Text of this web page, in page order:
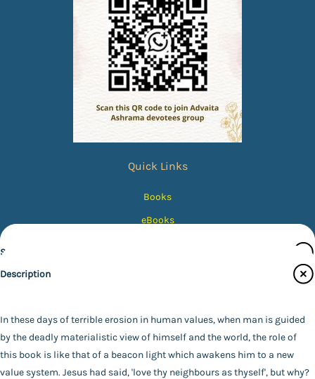
Specifications
Advaita Ashrama
Author
*SWAMI VIVEKANANDA*
Binding
Description
In these days of terrible erosion in human values, when man is guided
by the deadly materialistic view of himself and the world, the role of
this book is like that of a beacon light which awakens him to a new
value system. Jesus had said, 'love thy neighbours as thyself', but why?
Quick Links
Books
eBooks
Catalogue
Main Website